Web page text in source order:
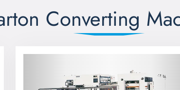
Converting